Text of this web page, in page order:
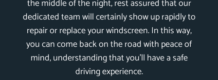
the middle of the night, rest assured that our
dedicated team will certainly show up rapidly to
repair or replace your windscreen. In this way,
you can come back on the road with peace of
mind, understanding that you’ll have a safe
driving experience.